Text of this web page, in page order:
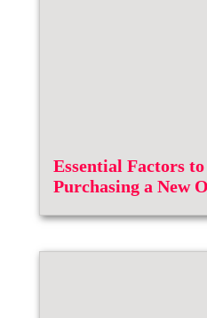
Essential Factors
Purchasing a New